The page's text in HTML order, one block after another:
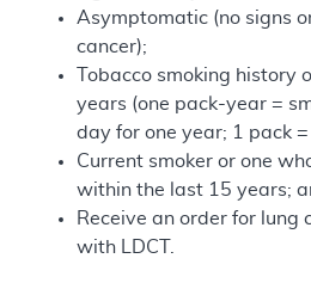
Asymptomatic (no signs
cancer);
Tobacco smoking history
years (one pack-year =
day for one year; 1 pack
Current smoker or one
within the last 15 years;
Receive an order for lung
with LDCT.